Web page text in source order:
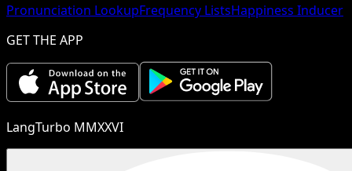
Pronunciation LookupFrequency ListsHappiness Inducer
GET THE APP
LangTurbo MMXXVI